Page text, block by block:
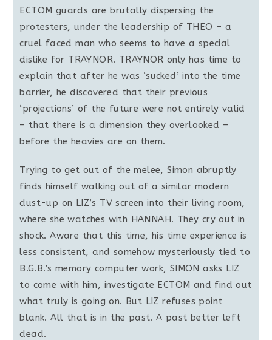
ECTOM guards are brutally dispersing the
protesters, under the leadership of THEO – a
cruel faced man who seems to have a special
dislike for TRAYNOR. TRAYNOR only has time to
explain that after he was ‘sucked’ into the time
barrier, he discovered that their previous
‘projections’ of the future were not entirely valid
– that there is a dimension they overlooked –
before the heavies are on them.
Trying to get out of the melee, Simon abruptly
finds himself walking out of a similar modern
dust-up on LIZ’s TV screen into their living room,
where she watches with HANNAH. They cry out in
shock. Aware that this time, his time experience is
less consistent, and somehow mysteriously tied to
B.G.B.’s memory computer work, SIMON asks LIZ
to come with him, investigate ECTOM and find out
what truly is going on. But LIZ refuses point
blank. All that is in the past. A past better left
dead.